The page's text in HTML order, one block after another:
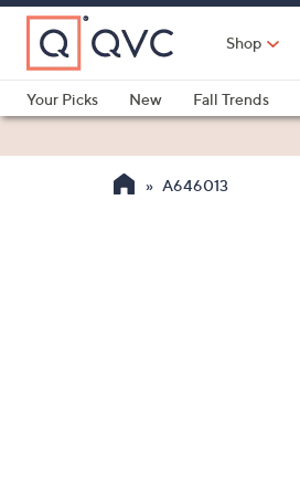
Skip
Main
Content
Shop
Your Picks
New Fall Trends
A646013